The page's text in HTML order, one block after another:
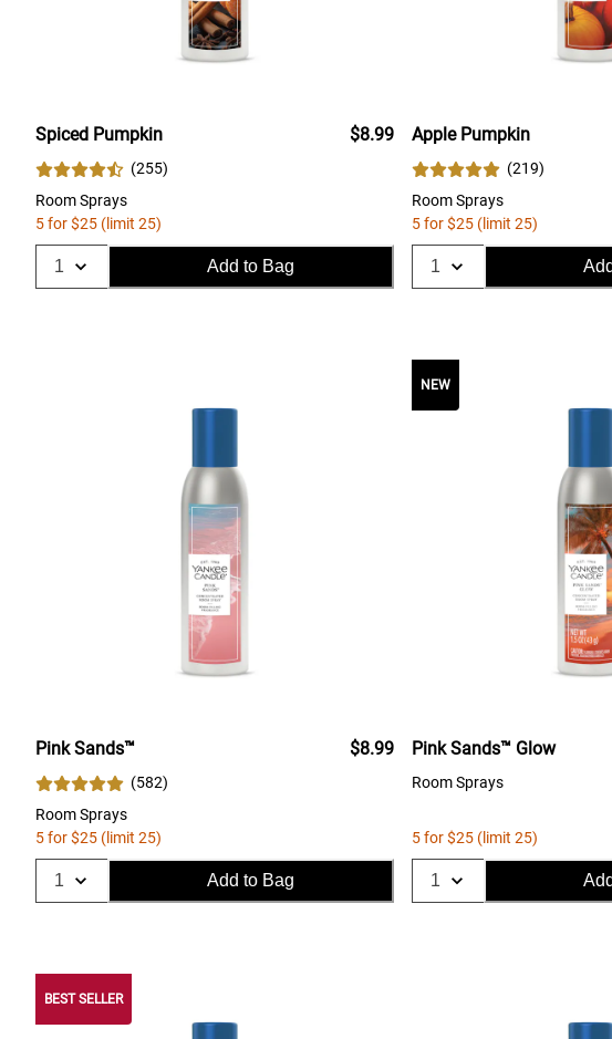
Spiced Pumpkin
(255)
Room Sprays
$8.99
5 for $25 (limit 25)
Add to Bag
Apple Pumpkin
(219)
Room Sprays
5 for $25 (limit 25)
Pink Sands™
(582)
Room Sprays
$8.99
5 for $25 (limit 25)
Add to Bag
NEW
Pink Sands™ Glow
Room Sprays
5 for $25 (limit 25)
BEST SELLER